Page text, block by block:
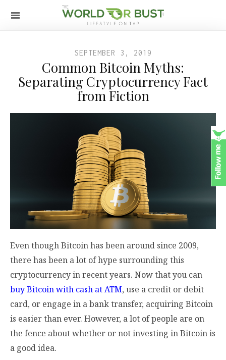
SEPTEMBER 3, 2019
Common Bitcoin Myths:
Separating Cryptocurrency Fact
from Fiction
Even though Bitcoin has been around since 2009,
there has been a lot of hype surrounding this
cryptocurrency in recent years. Now that you can
buy Bitcoin with cash at ATM, use a credit or debit
card, or engage in a bank transfer, acquiring Bitcoin
is easier than ever. However, a lot of people are on
the fence about whether or not investing in Bitcoin is
a good idea.